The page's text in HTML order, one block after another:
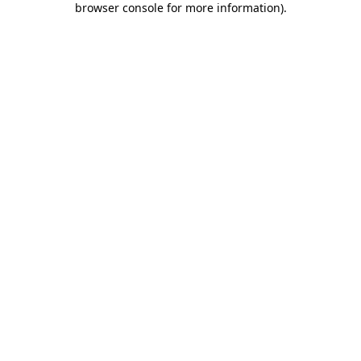
browser console for more information).